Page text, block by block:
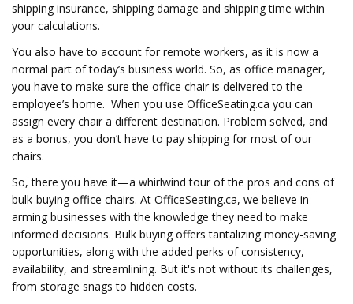
shipping insurance, shipping damage and shipping time within
your calculations.
You also have to account for remote workers, as it is now a
normal part of today’s business world. So, as office manager,
you have to make sure the office chair is delivered to the
employee’s home. When you use OfficeSeating.ca you can
assign every chair a different destination. Problem solved, and
as a bonus, you don’t have to pay shipping for most of our
chairs.
So, there you have it—a whirlwind tour of the pros and cons of
bulk-buying office chairs. At OfficeSeating.ca, we believe in
arming businesses with the knowledge they need to make
informed decisions. Bulk buying offers tantalizing money-saving
opportunities, along with the added perks of consistency,
availability, and streamlining. But it's not without its challenges,
from storage snags to hidden costs.